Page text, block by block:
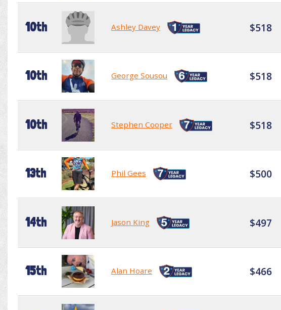
10th Ashley Davey $518
10th George Sousou $518
10th Stephen Cooper $518
13th Phil Gees $500
14th Jason King $497
15th Alan Hoare $466